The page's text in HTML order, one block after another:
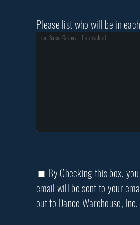
Please list who will be in
By Checking this box,
email will be sent to your
out to Dance Warehouse, Inc.